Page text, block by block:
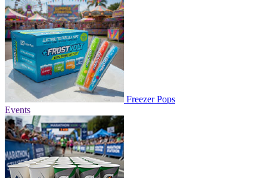
Freezer Pops
Events